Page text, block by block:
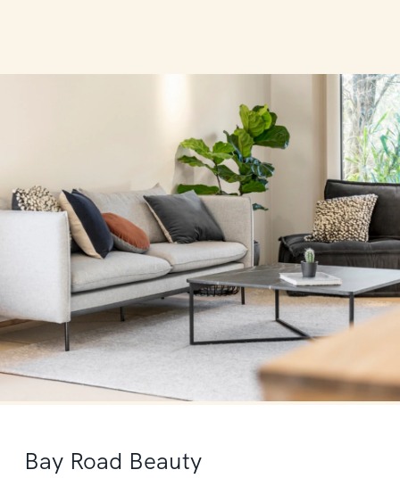
Bay Road Beauty